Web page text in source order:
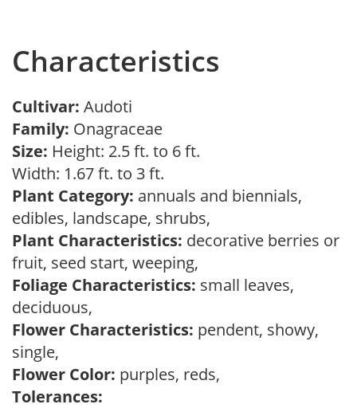
Characteristics
Cultivar: Audoti
Family: Onagraceae
Size: Height: 2.5 ft. to 6 ft.
Width: 1.67 ft. to 3 ft.
Plant Category: annuals and biennials,
edibles, landscape, shrubs,
Plant Characteristics: decorative berries or
fruit, seed start, weeping,
Foliage Characteristics: small leaves,
deciduous,
Flower Characteristics: pendent, showy,
single,
Flower Color: purples, reds,
Tolerances: